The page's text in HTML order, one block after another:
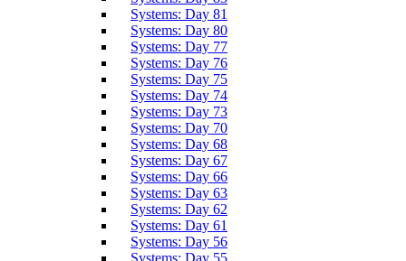
Systems: Day 81
Systems: Day 80
Systems: Day 77
Systems: Day 76
Systems: Day 75
Systems: Day 74
Systems: Day 73
Systems: Day 70
Systems: Day 68
Systems: Day 67
Systems: Day 66
Systems: Day 63
Systems: Day 62
Systems: Day 61
Systems: Day 56
Systems: Day 55